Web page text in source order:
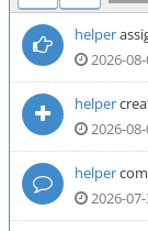
helper
2026-
helper
2026-
helper
2026-